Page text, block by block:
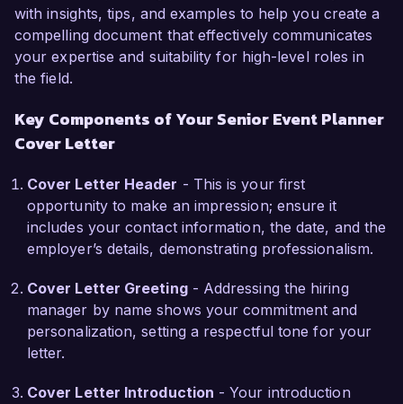
an international conference that attracted over
1,000 attendees and received the “Best Event of
the Year” award from our local chamber of
commerce. I am proficient in using industry-
which has streamlined our planning processes
and improved overall productivity.
What excites me most about the Senior Event
Planner position at Event Excellence Inc. is the
opportunity to work with a talented team
committed to delivering exceptional events. Your
emphasis on client satisfaction aligns perfectly
with my professional values. I am eager to bring
my expertise in project management and
creative problem-solving skills to enhance your
with insights, tips, and examples to help you create a
compelling document that effectively communicates
your expertise and suitability for high-level roles in
the field.
Key Components of Your Senior Event Planner
Cover Letter
Cover Letter Header - This is your first
opportunity to make an impression; ensure it
includes your contact information, the date, and the
employer’s details, demonstrating professionalism.
Cover Letter Greeting- Addressing the hiring
manager by name shows your commitment and
personalization, setting a respectful tone for your
letter.
Cover Letter Introduction - Your introduction